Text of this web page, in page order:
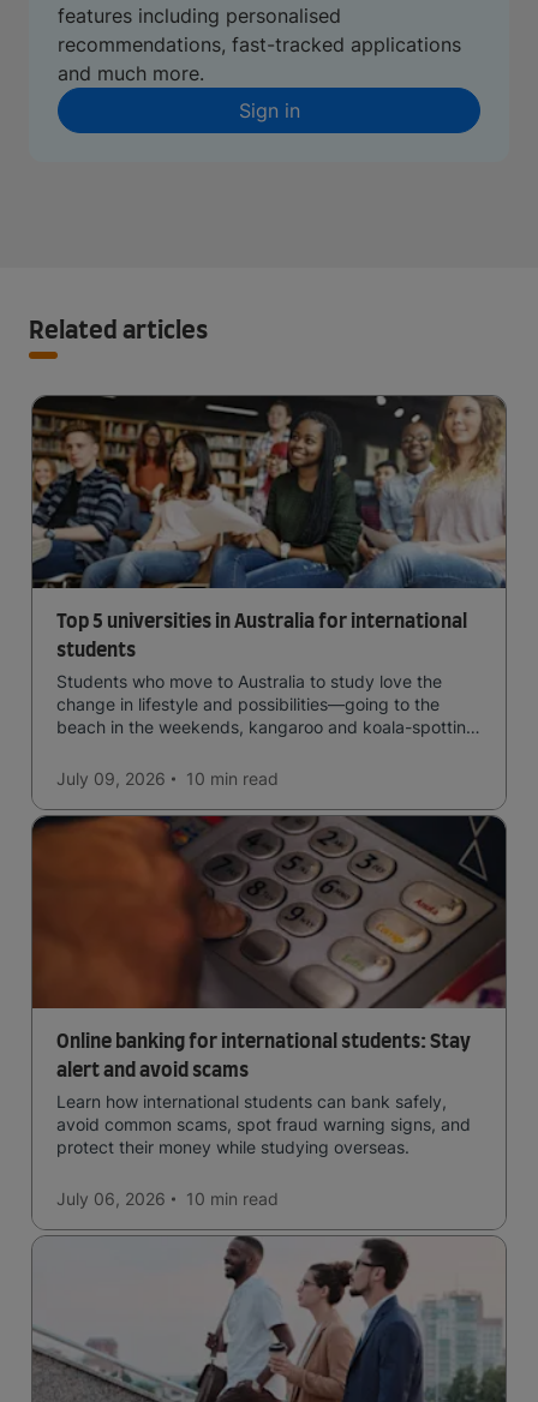
features including personalised
recommendations, fast-tracked applications
and much more.
Sign in
Related articles
Top 5 universities in Australia for international
students
Students who move to Australia to study love the
change in lifestyle and possibilities—going to the
beach in the weekends, kangaroo and koala-spotting
easy to manage traffic and a high standard of living.
July 09, 2026 10 min read
Online banking for international students: Stay
alert and avoid scams
Learn how international students can bank safely,
avoid common scams, spot fraud warning signs, and
protect their money while studying overseas.
July 06, 2026 10 min read